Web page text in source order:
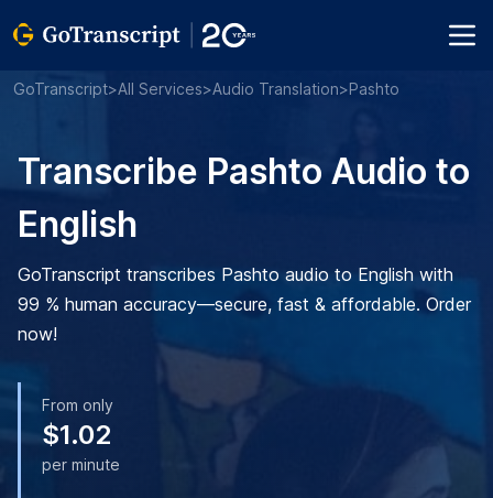
GoTranscript>All Services>Audio Translation>Pashto
Transcribe Pashto Audio to
English
GoTranscript transcribes Pashto audio to English with
99 % human accuracy—secure, fast & affordable. Order
now!
From only
$1.02
per minute